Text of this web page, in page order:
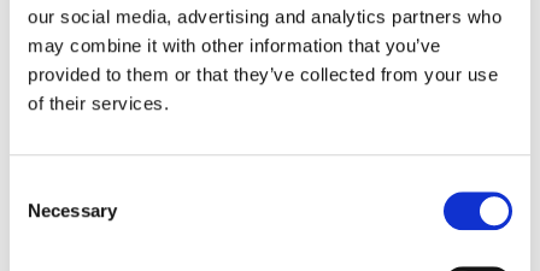
our social media, advertising and analytics partners who
may combine it with other information that you’ve
provided to them or that they’ve collected from your use
of their services.
Selection
Necessary